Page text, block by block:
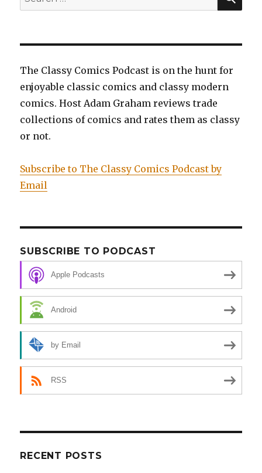
for:
The Classy Comics Podcast is on the hunt for
enjoyable classic comics and classy modern
comics. Host Adam Graham reviews trade
collections of comics and rates them as classy
or not.
Subscribe to The Classy Comics Podcast by
Email
SUBSCRIBE TO PODCAST
Apple Podcasts
Android
by Email
RSS
RECENT POSTS